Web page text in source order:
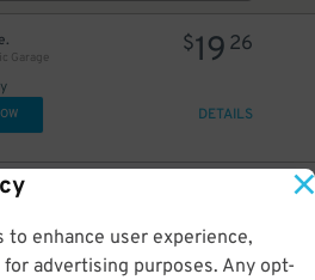
enhance user experience,
advertising purposes. Any opt-
Garage
$19 26
DETAILS
DETAILS